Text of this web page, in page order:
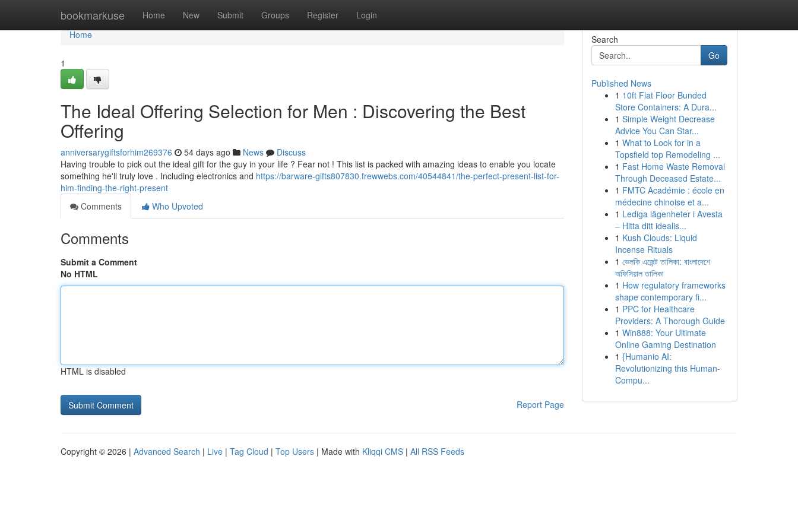
bookmarkuse Home New Submit Groups Register Login
Home
Home
1
The Ideal Offering Selection for Men : Discovering the Best
Offering
anniversarygiftsforhim269376 54 days ago News
Discuss
Having trouble to pick out the ideal gift for the guy in your life ? Fear not ! This list is packed with amazing ideas to enable you locate
something he'll truly love . Including electronics and https://barware-gifts807830.frewwebs.com/40544841/the-perfect-present-list-for-
him-finding-the-right-present
Comments
Who Upvoted
Comments
Submit a Comment
No HTML
HTML is disabled
Report Page
Search
Go
Published News
1 10ft Flat Floor Bunded
Store Containers: A Dura...
1 Simple Weight Decrease
Advice You Can Star...
1 What to Look for in a
Topsfield top Remodeling ...
1 Fast Home Waste Removal
Through Deceased Estate...
1 FMTC Académie : école en
médecine chinoise et a...
1 Lediga lägenheter i Avesta
– Hitta ditt idealis...
1 Kush Clouds: Liquid
Incense Rituals
1 ভেলকি এজেন্ট তালিকা: বাংলাদেশে
অফিসিয়াল তালিকা
1 How regulatory frameworks
shape contemporary fi...
1 PPC for Healthcare
Providers: A Thorough Guide
1 Win888: Your Ultimate
Online Gaming Destination
1 {Humanio AI:
Revolutionizing this Human-
Compu...
Copyright © 2026 | Advanced Search | Live | Tag Cloud | Top Users | Made with Kliqqi CMS | All RSS Feeds